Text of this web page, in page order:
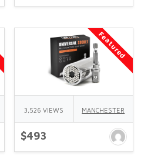
Featured
3,526 VIEWS MANCHESTER
$493